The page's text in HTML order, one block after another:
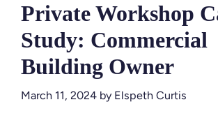
Private Workshop
Study: Commercial
Building Owner
March 11, 2024 by Elspeth Curtis